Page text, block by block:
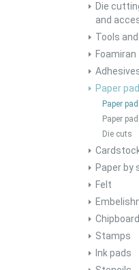
Die
and
Tools
Foamiran
Paper
Paper
Paper
Die cuts
Paper by
Felt
Stamps
Ink pads